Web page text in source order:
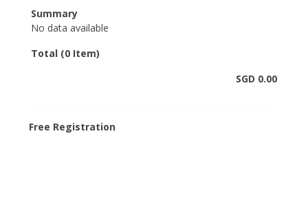
Summary
No data available
Total (0 Item)
SGD 0.00
Free Registration